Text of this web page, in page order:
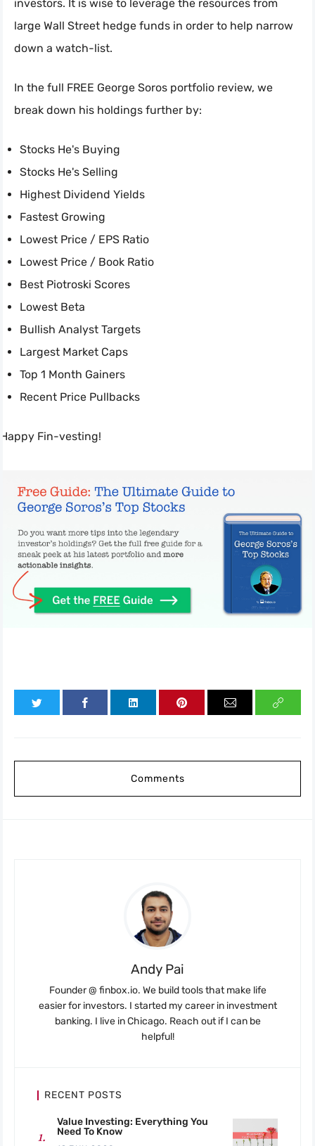
investors. It is wise to leverage the resources from
large Wall Street hedge funds in order to help narrow
down a watch-list.
In the full FREE George Soros portfolio review, we
break down his holdings further by:
Stocks He's Buying
Stocks He's Selling
Highest Dividend Yields
Fastest Growing
Lowest Price / EPS Ratio
Lowest Price / Book Ratio
Best Piotroski Scores
Lowest Beta
Bullish Analyst Targets
Largest Market Caps
Top 1 Month Gainers
Recent Price Pullbacks
Happy Fin-vesting!
Comments
Andy Pai
Founder @ finbox.io. We build tools that make life
easier for investors. I started my career in investment
banking. I live in Chicago. Reach out if I can be
helpful!
RECENT POSTS
Value Investing: Everything You
Need To Know